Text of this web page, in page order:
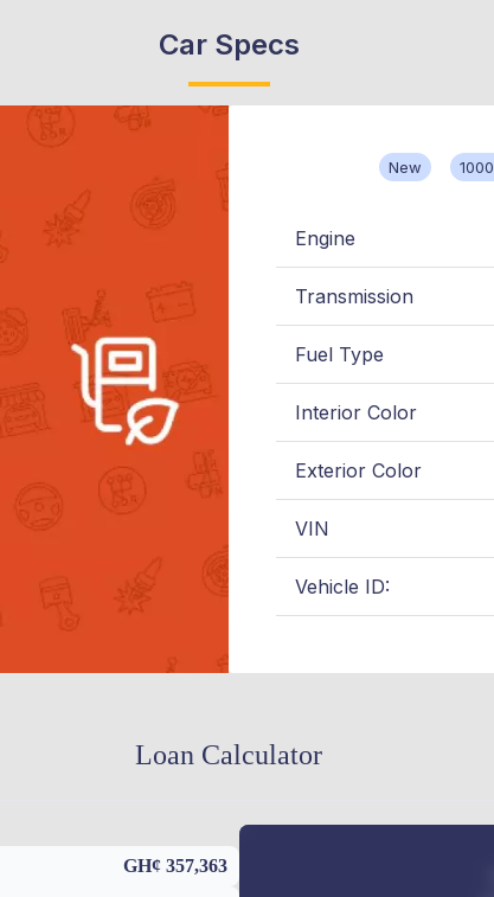
Car Specs
New
Engine
Transmission
Fuel Type
Interior Color
Exterior Color
VIN
Vehicle ID:
Loan Calculator
GH¢ 357,363